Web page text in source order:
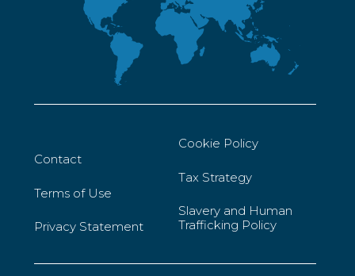
Contact
Terms of Use
Privacy Statement
Cookie Policy
Tax Strategy
Slavery and Human
Trafficking Policy